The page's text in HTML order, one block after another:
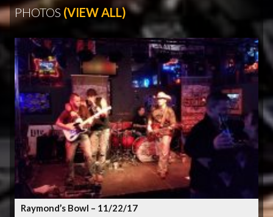
PHOTOS (VIEW ALL)
Raymond’s Bowl – 11/22/17